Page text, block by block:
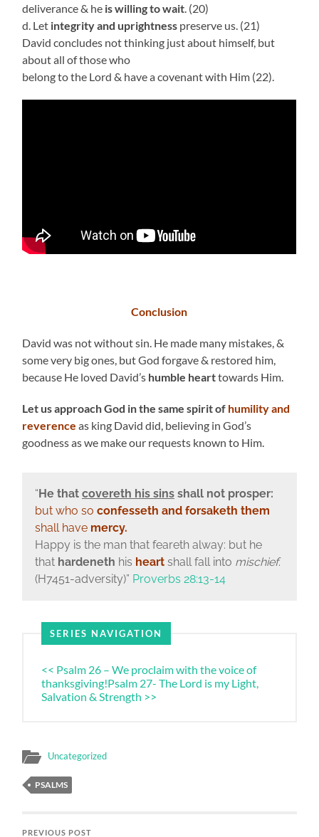
deliverance & he is willing to wait. (20)
d. Let integrity and uprightness preserve us. (21)
David concludes not thinking just about himself, but
about all of those who
belong to the Lord & have a covenant with Him (22).
Conclusion
David was not without sin. He made many mistakes, &
some very big ones, but God forgave & restored him,
because He loved David’s humble hearttowards Him.
Let us approach God in the same spirit of humility and
reverence as king David did, believing in God’s
goodness as we make our requests known to Him.
“He that covereth his sinsshall not prosper:
but who so confesseth and forsaketh them
shall have mercy.
Happy is the man that feareth alway: but he
that hardeneth his heartshall fall into mischief.
(H7451-adversity)” Proverbs 28:13-14
SERIES NAVIGATION
<< Psalm 26 – We proclaim with the voice of
thanksgiving!Psalm 27- The Lord is my Light,
Salvation & Strength >>
Uncategorized
PSALMS
PREVIOUS POST